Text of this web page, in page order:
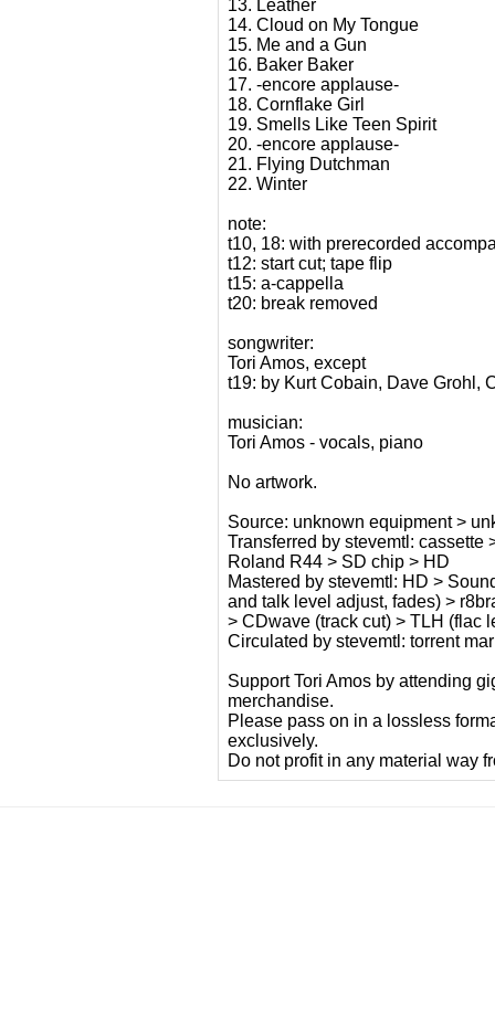
13. Leather
14. Cloud on My Tongue
15. Me and a Gun
16. Baker Baker
17. -encore applause-
18. Cornflake Girl
19. Smells Like Teen Spirit
20. -encore applause-
21. Flying Dutchman
22. Winter
note:
t10, 18: with prerecorded
t12: start cut; tape flip
t15: a-cappella
t20: break removed
songwriter:
Tori Amos, except
t19: by Kurt Cobain, Dave Grohl,
musician:
Tori Amos - vocals, piano
No artwork.
Source: unknown equipment >
Transferred by stevemtl: cassette
Roland R44 > SD chip > HD
Mastered by stevemtl: HD >
and talk level adjust, fades) >
> CDwave (track cut) > TLH (flac
Circulated by stevemtl: torrent
Support Tori Amos by attending
merchandise.
Please pass on in a lossless
exclusively.
Do not profit in any material way